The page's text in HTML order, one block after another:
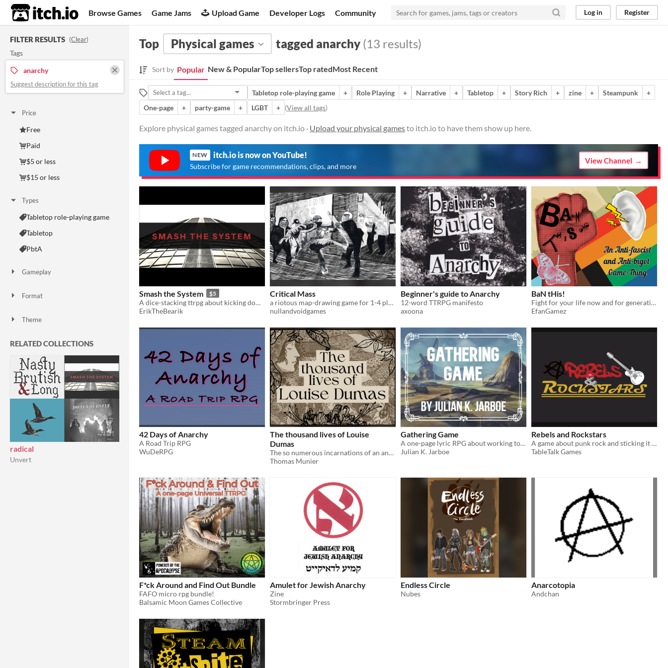
itch.io Browse Games Game Jams Upload Game Developer Logs Community Log in Register
FILTER RESULTS (Clear)
Tags
anarchy
Suggest description for this tag
Price
Free
Paid
$5 or less
$15 or less
Types
Tabletop role-playing game
Tabletop
PbtA
Gameplay
Format
Theme
RELATED COLLECTIONS
radical
Unvert
Top Physical games tagged anarchy (13 results)
Sort by Popular New & PopularTop sellersTop ratedMost Recent
Tabletop role-playing game + Role Playing + Narrative + Tabletop + Story Rich + zine + Steampunk
+
One-page
+ party-game + LGBT + (View all tags)
Explore physical games tagged anarchy on itch.io · Upload your physical gamesto itch.io to have them show up here.
NEW itch.io is now on YouTube!
Subscribe for game recommendations, clips, and more
View Channel
Smash the System $5
A dice-stacking ttrpg about kicking down doors and smashing corporate oligarchy
ErikTheBearik
Critical Mass
a riotous map-drawing game for 1-4 players
nullandvoidgames
Beginner's guide to Anarchy
12-word TTRPG manifesto
axoona
BaN tHis!
Fight for your life now and for generations.
EfanGamez
42 Days of Anarchy
A Road Trip RPG
WuDeRPG
The thousand lives of Louise
Dumas
The so numerous incarnations of an anarchist pasionaria and swordswoman across the multiverse
Thomas Munier
Gathering Game
A one-page lyric RPG about working together with what you already have.
Julian K. Jarboe
Rebels and Rockstars
A game about punk rock and sticking it to the man.
TableTalk Games
F*ck Around and Find Out Bundle
FAFO micro rpg bundle!
Balsamic Moon Games Collective
Amulet for Jewish Anarchy
Zine
Stormbringer Press
Endless Circle
Nubes
Anarcotopia
Andchan